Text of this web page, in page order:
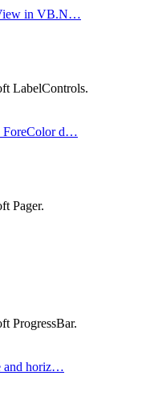
in VB.N…
LabelControls.
ForeColor d…
Pager.
ProgressBar.
and horiz…